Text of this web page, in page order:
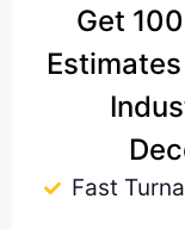
Get
Fast